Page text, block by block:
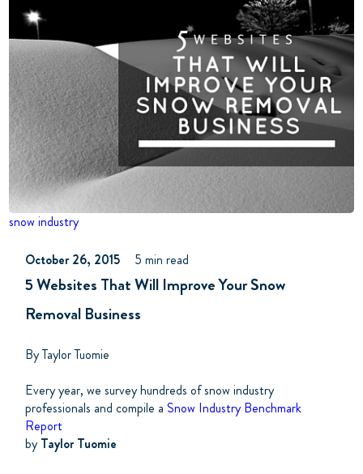
snow industry
October 26, 2015 5 min read
5 Websites That Will Improve Your Snow
Removal Business
By Taylor Tuomie
Every year, we survey hundreds of snow industry
professionals and compile a Snow Industry Benchmark
Report
byTaylor Tuomie